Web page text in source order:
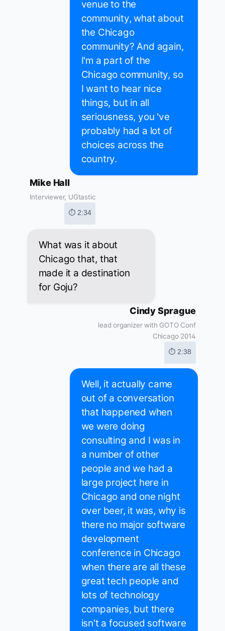
venue to the
community, what about
the Chicago
community? And again,
I'm a part of the
Chicago community, so
I want to hear nice
things, but in all
seriousness, you 've
probably had a lot of
choices across the
country.
Mike Hall
Interviewer, UGtastic
⏱ 2:34
What was it about
Chicago that, that
made it a destination
for Goju?
Cindy Sprague
lead organizer with GOTO Conf
Chicago 2014
⏱ 2:38
Well, it actually came
out of a conversation
that happened when
we were doing
consulting and I was in
a number of other
people and we had a
large project here in
Chicago and one night
over beer, it was, why is
there no major software
development
conference in Chicago
when there are all these
great tech people and
lots of technology
companies, but there
isn't a focused software